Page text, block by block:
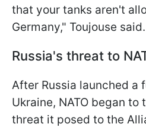
that your tanks aren't
Germany," Toujouse said.
Russia's threat to
After Russia launched a
Ukraine, NATO began to
threat it posed to the